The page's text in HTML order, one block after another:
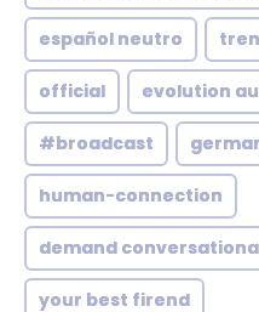
español neutro
official evolution
#broadcast
human-connection
demand
your best firend